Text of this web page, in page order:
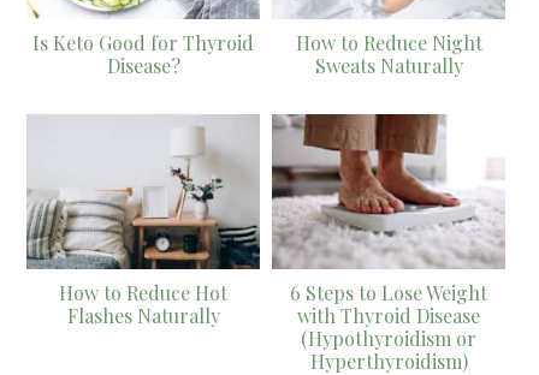
Is Keto Good for Thyroid
Disease?
How to Reduce Night
Sweats Naturally
How to Reduce Hot
Flashes Naturally
6 Steps to Lose Weight
with Thyroid Disease
(Hypothyroidism or
Hyperthyroidism)